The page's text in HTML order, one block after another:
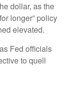
dollar, as the
longer” policy
elevated.
Fed officials
to quell